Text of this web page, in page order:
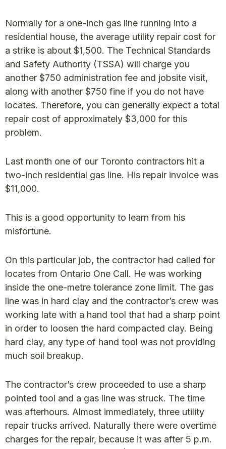
Normally for a one-inch gas line running into a
residential house, the average utility repair cost for
a strike is about $1,500. The Technical Standards
and Safety Authority (TSSA) will charge you
another $750 administration fee and jobsite visit,
along with another $750 fine if you do not have
locates. Therefore, you can generally expect a total
repair cost of approximately $3,000 for this
problem.
Last month one of our Toronto contractors hit a
two-inch residential gas line. His repair invoice was
$11,000.
This is a good opportunity to learn from his
misfortune.
On this particular job, the contractor had called for
locates from Ontario One Call. He was working
inside the one-metre tolerance zone limit. The gas
line was in hard clay and the contractor’s crew was
working late with a hand tool that had a sharp point
in order to loosen the hard compacted clay. Being
hard clay, any type of hand tool was not providing
much soil breakup.
The contractor’s crew proceeded to use a sharp
pointed tool and a gas line was struck. The time
was afterhours. Almost immediately, three utility
repair trucks arrived. Naturally there were overtime
charges for the repair, because it was after 5 p.m.